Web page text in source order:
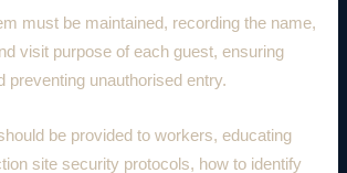
must be maintained, recording the name,
visit purpose of each guest, ensuring
preventing unauthorised entry.
be provided to workers, educating
site security protocols, how to identify